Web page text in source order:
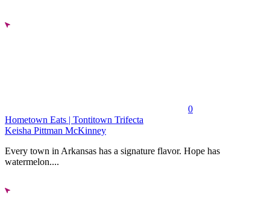
0
Hometown Eats | Tontitown Trifecta
Keisha Pittman McKinney
Every town in Arkansas has a signature flavor. Hope has
watermelon....